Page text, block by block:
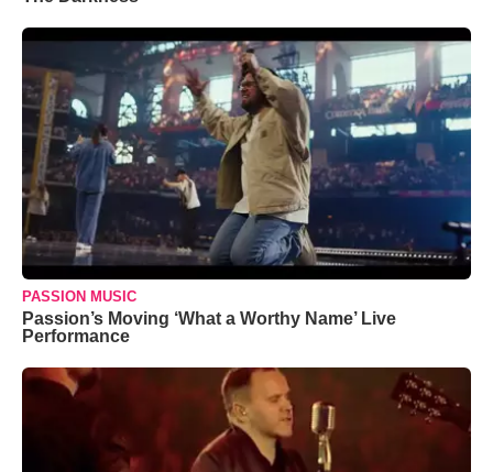
PASSION MUSIC
Passion’s Moving ‘What a Worthy Name’ Live
Performance